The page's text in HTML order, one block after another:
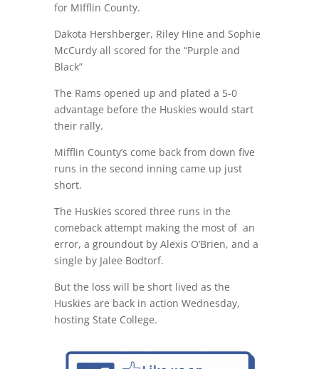
for MIfflin County.
Dakota Hershberger, Riley Hine and Sophie
McCurdy all scored for the “Purple and
Black”
The Rams opened up and plated a 5-0
advantage before the Huskies would start
their rally.
Mifflin County’s come back from down five
runs in the second inning came up just
short.
The Huskies scored three runs in the
comeback attempt making the most of an
error, a groundout by Alexis O’Brien, and a
single by Jalee Bodtorf.
But the loss will be short lived as the
Huskies are back in action Wednesday,
hosting State College.